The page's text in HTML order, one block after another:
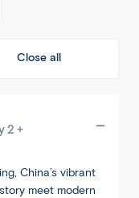
Close all
2 +
China’s vibrant
meet modern